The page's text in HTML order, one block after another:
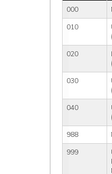
000
010
020
030
040
988
999